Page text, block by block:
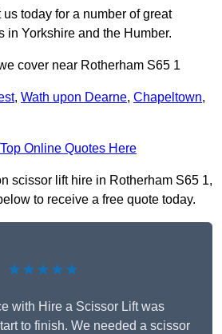
today for a number of great
in Yorkshire and the Humber.
cover near Rotherham S65 1
, Wath upon Dearne, Chapeltown,
Online Quotes Here
scissor lift hire in Rotherham S65 1,
to receive a free quote today.
★★★★★
with Hire a Scissor Lift was
to finish. We needed a scissor